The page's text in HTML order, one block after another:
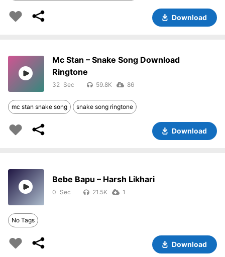
Download
Mc Stan – Snake Song Download
Ringtone
32 59.8K 86
mc stan snake song snake song ringtone
Download
Bebe Bapu – Harsh Likhari
0 21.5K 1
No Tags
Download